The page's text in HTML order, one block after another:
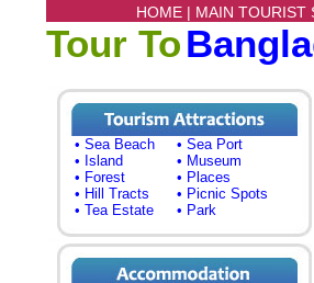
HOME | MAIN TOURIST
Tour To
• Sea Beach
• Sea Port
• Island
• Museum
• Forest
• Places
• Hill Tracts
• Picnic Spots
• Tea Estate
• Park